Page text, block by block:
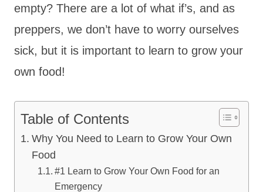
empty? There are a lot of what if’s, and as
preppers, we don’t have to worry ourselves
sick, but it is important to learn to grow your
own food!
Table of Contents
Why You Need to Learn to Grow Your Own
Food
#1 Learn to Grow Your Own Food for an
Emergency